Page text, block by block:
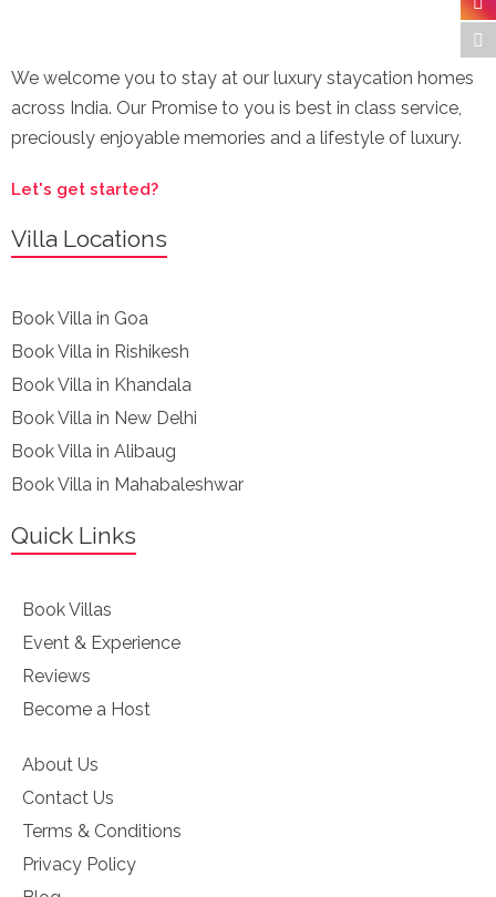
We welcome you to stay at our luxury staycation homes
across India. Our Promise to you is best in class service,
preciously enjoyable memories and a lifestyle of luxury.
Let's get started?
Villa Locations
Book Villa in Goa
Book Villa in Rishikesh
Book Villa in Khandala
Book Villa in New Delhi
Book Villa in Alibaug
Book Villa in Mahabaleshwar
Quick Links
Book Villas
Event & Experience
Reviews
Become a Host
About Us
Contact Us
Terms & Conditions
Privacy Policy